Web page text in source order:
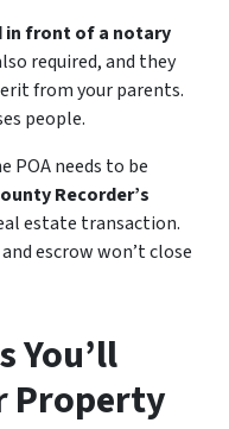
in front of a notary
required, and they
from your parents.
people.
POA needs to be
Recorder’s
estate transaction.
escrow won’t close
You’ll
Property